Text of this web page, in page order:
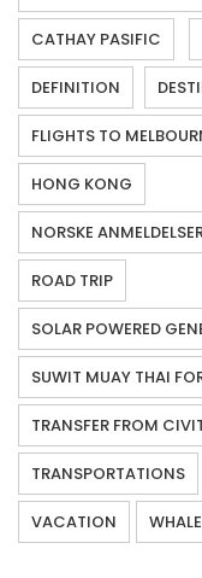
CATHAY PASIFIC
DEFINITION
FLIGHTS TO
HONG KONG
NORSKE
ROAD TRIP
SOLAR POWERED
SUWIT MUAY THAI
TRANSFER FROM
TRANSPORTATIONS
VACATION